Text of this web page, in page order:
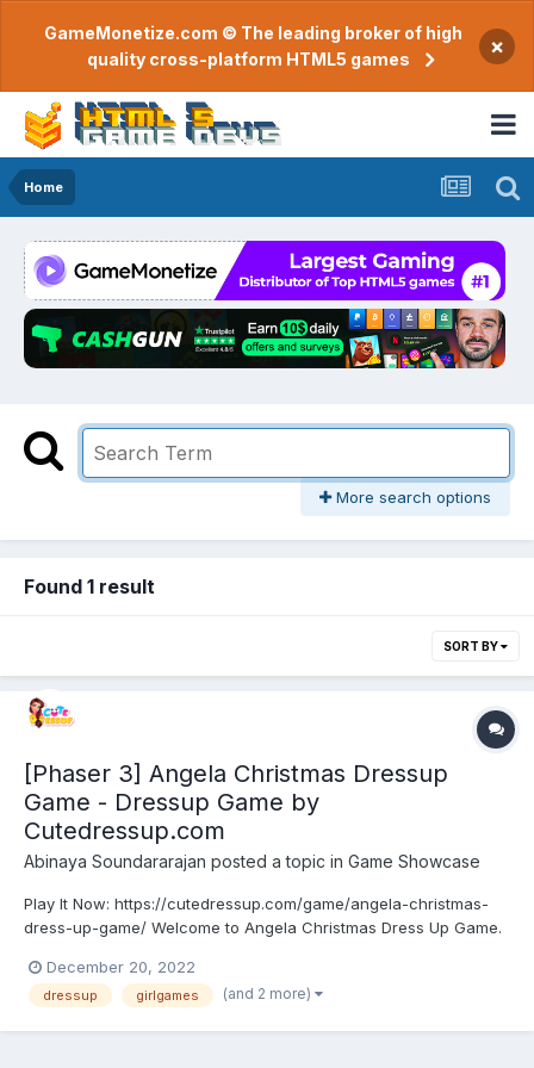
GameMonetize.com © The leading broker of high
quality cross-platform HTML5 games
×
Home
More search options
Found 1 result
SORT BY
[Phaser 3] Angela Christmas Dressup
Game - Dressup Game by
Cutedressup.com
Abinaya Soundararajan posted a topic in Game Showcase
Play It Now: https://cutedressup.com/game/angela-christmas-
dress-up-game/ Welcome to Angela Christmas Dress Up Game.
to enjoy this Christmas with her friends. She has some crazy
ideas to make this Christmas more fun! Join and help...
December 20, 2022
dressup girlgames (and 2 more)